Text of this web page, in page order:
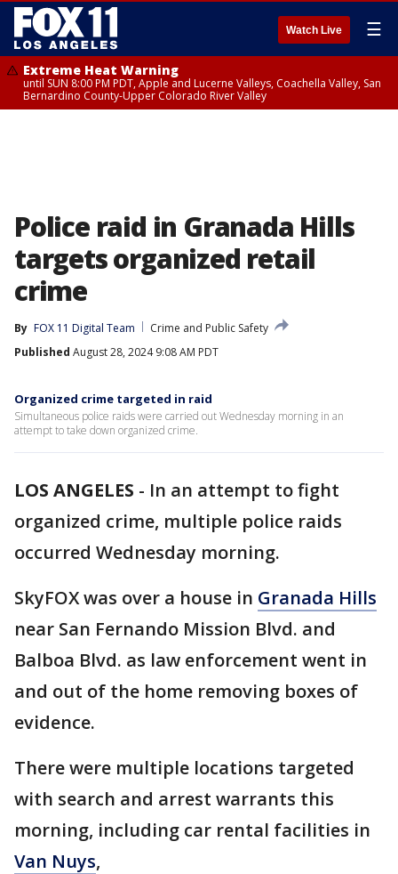
Watch Live ☰
Extreme Heat Warning
until SUN 8:00 PM PDT, Apple and Lucerne Valleys, Coachella Valley, San
Bernardino County-Upper Colorado River Valley
Police raid in Granada Hills
targets organized retail
crime
By FOX 11 Digital Team
Crime and Public Safety
Published August 28, 2024 9:08 AM PDT
Organized crime targeted in raid
Simultaneous police raids were carried out Wednesday morning in an
attempt to take down organized crime.
LOS ANGELES - In an attempt to fight
organized crime, multiple police raids
occurred Wednesday morning.
SkyFOX was over a house in Granada Hills
near San Fernando Mission Blvd. and
Balboa Blvd. as law enforcement went in
and out of the home removing boxes of
evidence.
There were multiple locations targeted
with search and arrest warrants this
morning, including car rental facilities in
Van Nuys,